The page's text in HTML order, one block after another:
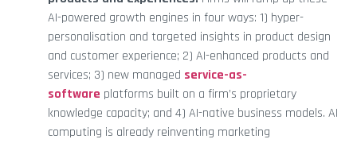
AI-powered growth engines in four ways: 1) hyper-
personalisation and targeted insights in product design
and customer experience; 2) AI-enhanced products and
services; 3) new managed service-as-
software platforms built on a firm’s proprietary
knowledge capacity; and 4) AI-native business models. AI
computing is already reinventing marketing